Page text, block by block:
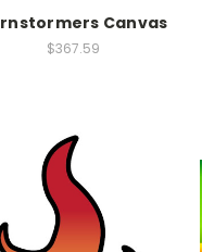
Canvas
$367.59